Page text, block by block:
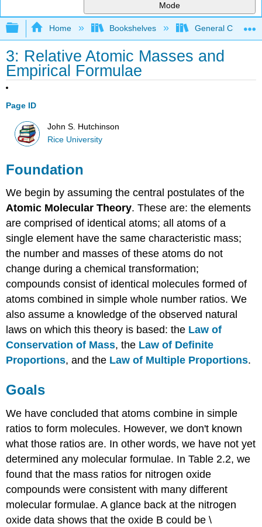
Mode
Expand/collapse global hierarchy
Home Bookshelves General
3: Relative Atomic Masses and
Empirical Formulae
Page ID
John S. Hutchinson
Rice University
Foundation
We begin by assuming the central postulates of the
Atomic Molecular Theory. These are: the elements
are comprised of identical atoms; all atoms of a
single element have the same characteristic mass;
the number and masses of these atoms do not
change during a chemical transformation;
compounds consist of identical molecules formed of
atoms combined in simple whole number ratios. We
also assume a knowledge of the observed natural
laws on which this theory is based: the Law of
Conservation of Mass, the Law of Definite
Proportions, and the Law of Multiple Proportions.
Goals
We have concluded that atoms combine in simple
ratios to form molecules. However, we don't known
what those ratios are. In other words, we have not yet
determined any molecular formulae. In Table 2.2, we
found that the mass ratios for nitrogen oxide
compounds were consistent with many different
molecular formulae. A glance back at the nitrogen
oxide data shows that the oxide B could be \